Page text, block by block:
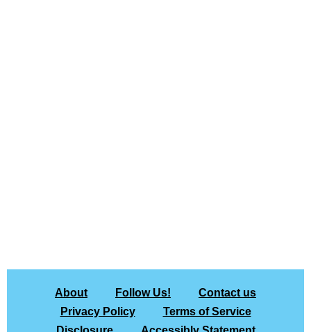
About Follow Us!
Contact us
Privacy Policy
Terms of Service